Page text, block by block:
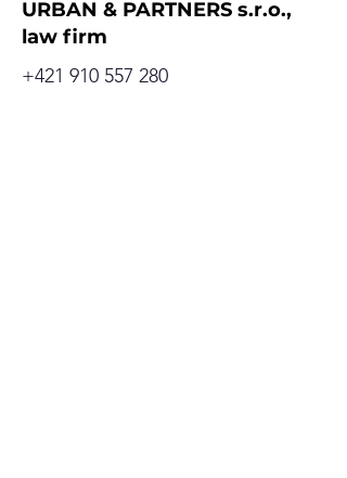
URBAN & PARTNERS s.r.o.,
law firm
+421 910 557 280